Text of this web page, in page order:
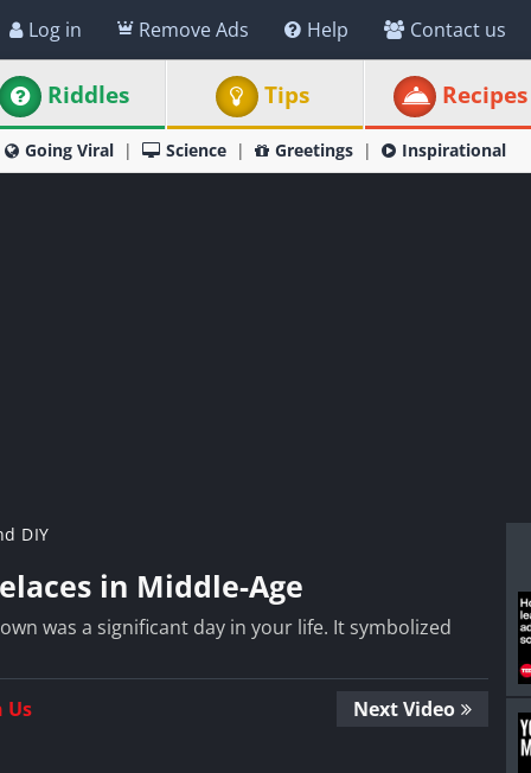
Log in Remove Ads Help Contact us
Riddles Tips Recipes
Going Viral Science Greetings Inspirational
DIY
in Middle-Age
was a significant day in your life. It symbolized
Us Next Video